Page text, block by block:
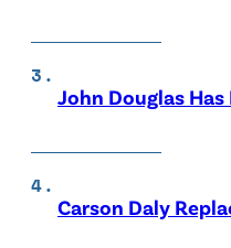
John Douglas Has
Carson Daly